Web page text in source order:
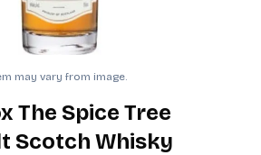
may vary from image.
The Spice Tree
Scotch Whisky